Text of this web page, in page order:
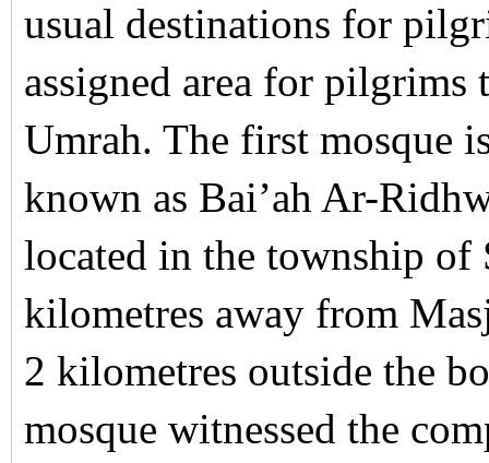
usual destinations for
assigned area for
Umrah. The first mosque
known as Bai’ah Ar-
located in the township
kilometres away from
2 kilometres outside the
mosque witnessed the